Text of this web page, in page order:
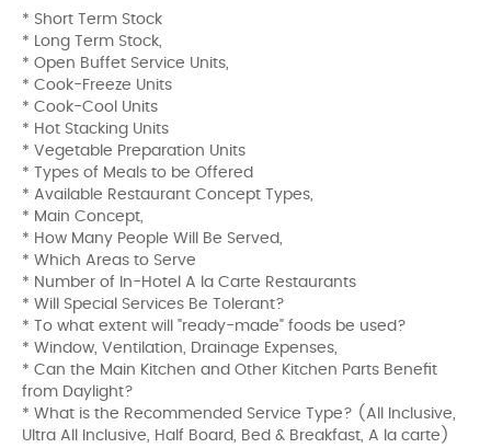
* Short Term Stock
* Long Term Stock,
* Open Buffet Service Units,
* Cook-Freeze Units
* Cook-Cool Units
* Hot Stacking Units
* Vegetable Preparation Units
* Types of Meals to be Offered
* Available Restaurant Concept Types,
* Main Concept,
* How Many People Will Be Served,
* Which Areas to Serve
* Number of In-Hotel A la Carte Restaurants
* Will Special Services Be Tolerant?
* To what extent will "ready-made" foods be used?
* Window, Ventilation, Drainage Expenses,
* Can the Main Kitchen and Other Kitchen Parts Benefit
from Daylight?
* What is the Recommended Service Type? (All Inclusive,
Ultra All Inclusive, Half Board, Bed & Breakfast, A la carte)